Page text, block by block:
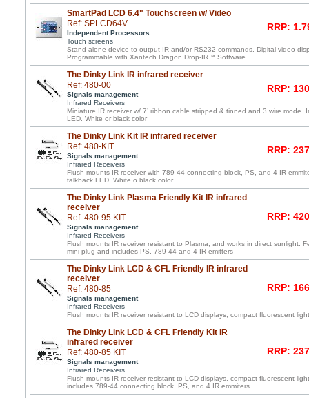
SmartPad LCD 6.4" Touchscreen w/ Video
Ref: SPLCD64V
Independent Processors
Touch screens
RRP:
Stand-alone device to output IR and/or RS232 commands. Digital video
Programmable with Xantech Dragon Drop-IR™ Software
The Dinky Link IR infrared receiver
Ref: 480-00
Signals management
Infrared Receivers
RRP:
Miniature IR receiver w/ 7’ ribbon cable stripped & tinned and 3 wire mode.
LED. White or black color
The Dinky Link Kit IR infrared receiver
Ref: 480-KIT
Signals management
Infrared Receivers
RRP:
Flush mounts IR receiver with 789-44 connecting block, PS, and 4 IR
talkback LED. White o black color.
The Dinky Link Plasma Friendly Kit IR infrared
receiver
Ref: 480-95 KIT
Signals management
Infrared Receivers
RRP:
Flush mounts IR receiver resistant to Plasma, and works in direct sunlight.
mini plug and includes PS, 789-44 and 4 IR emitters
The Dinky Link LCD & CFL Friendly IR infrared
receiver
Ref: 480-85
Signals management
Infrared Receivers
RRP:
Flush mounts IR receiver resistant to LCD displays, compact fluorescent
The Dinky Link LCD & CFL Friendly Kit IR
infrared receiver
Ref: 480-85 KIT
Signals management
Infrared Receivers
RRP:
Flush mounts IR receiver resistant to LCD displays, compact fluorescent
includes 789-44 connecting block, PS, and 4 IR emmiters.